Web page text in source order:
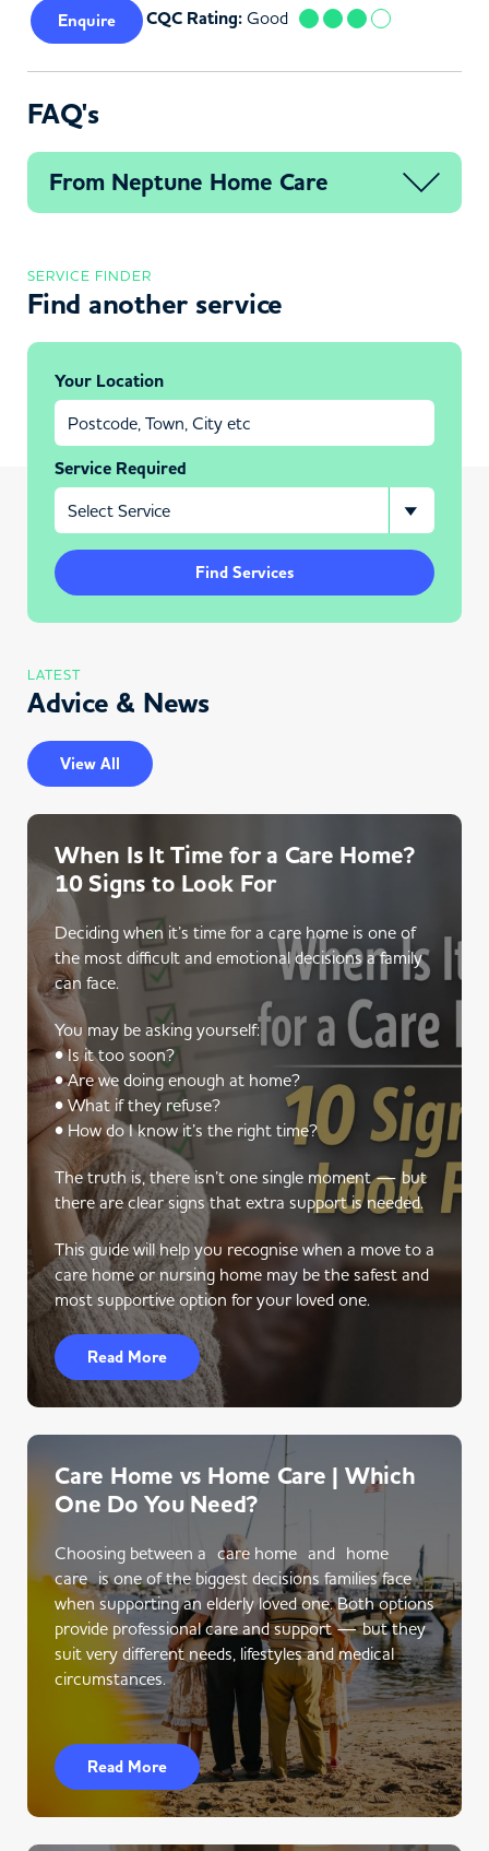
Enquire CQC Rating: Good
FAQ's
From Neptune Home Care
SERVICE FINDER
Find another service
Your Location
Service Required
Find Services
LATEST
Advice & News
View All
When Is It Time for a Care Home?
10 Signs to Look For
Deciding when it’s time for a care home is one of
the most difficult and emotional decisions a family
can face.
You may be asking yourself:
• Is it too soon?
• Are we doing enough at home?
• What if they refuse?
• How do I know it’s the right time?
The truth is, there isn’t one single moment — but
there are clear signs that extra support is needed.
This guide will help you recognise when a move to a
care home or nursing home may be the safest and
most supportive option for your loved one.
Read More
Care Home vs Home Care | Which
One Do You Need?
Choosing between a care home and home
care is one of the biggest decisions families face
when supporting an elderly loved one. Both options
provide professional care and support — but they
suit very different needs, lifestyles and medical
circumstances.
Read More